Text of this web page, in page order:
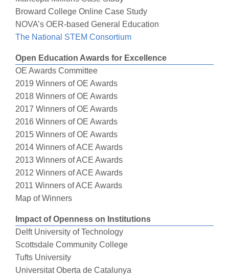
Broward College Online Case Study
NOVA’s OER-based General Education
The National STEM Consortium
Open Education Awards for Excellence
OE Awards Committee
2019 Winners of OE Awards
2018 Winners of OE Awards
2017 Winners of OE Awards
2016 Winners of OE Awards
2015 Winners of OE Awards
2014 Winners of ACE Awards
2013 Winners of ACE Awards
2012 Winners of ACE Awards
2011 Winners of ACE Awards
Map of Winners
Impact of Openness on Institutions
Delft University of Technology
Scottsdale Community College
Tufts University
Universitat Oberta de Catalunya